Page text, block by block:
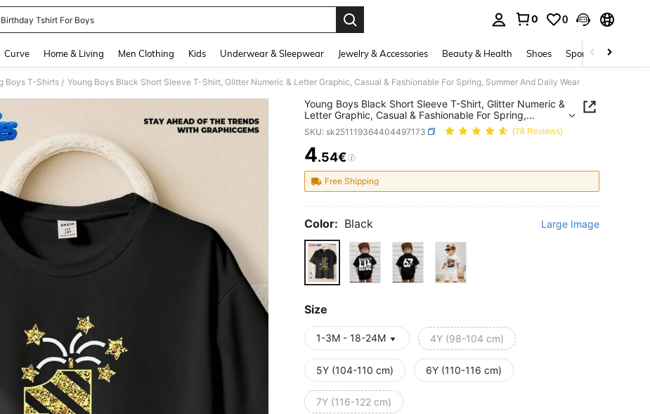
Birthday Tshirt For Boys
0 0
Curve Home & Living Men Clothing Kids Underwear & Sleepwear Jewelry & Accessories Beauty & Health Shoes Sports & Outdoors
Boys T-Shirts / Young Boys Black Short Sleeve T-Shirt, Glitter Numeric & Letter Graphic, Casual & Fashionable For Spring, Summer And Daily Wear
Young Boys Black Short Sleeve T-Shirt, Glitter Numeric &
Letter Graphic, Casual & Fashionable For Spring,
Summer And Daily Wear
SKU: sk251119364404497173 (78 Reviews)
PRICE AND AVAILABILITY
4.54€
Free Shipping
Color: Black Large Image
Size
1-3M - 18-24M 4Y (98-104 cm)
5Y (104-110 cm) 6Y (110-116 cm)
7Y (116-122 cm)